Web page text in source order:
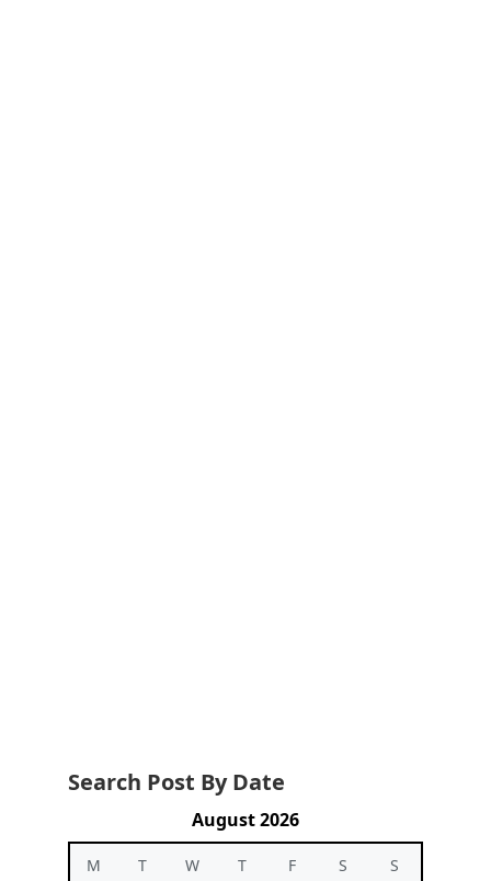
Search Post By Date
August 2026
M T W T F S S